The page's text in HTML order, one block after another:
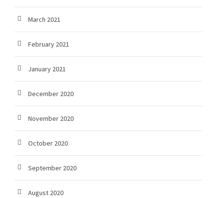
March 2021
February 2021
January 2021
December 2020
November 2020
October 2020
September 2020
August 2020